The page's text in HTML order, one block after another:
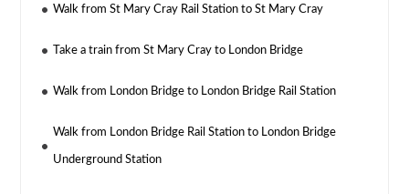
Walk from St Mary Cray Rail Station to St Mary Cray
Take a train from St Mary Cray to London Bridge
Walk from London Bridge to London Bridge Rail Station
Walk from London Bridge Rail Station to London Bridge
Underground Station